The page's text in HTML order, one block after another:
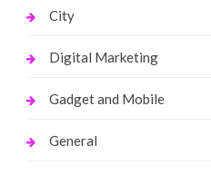
City
Digital Marketing
Gadget and Mobile
General